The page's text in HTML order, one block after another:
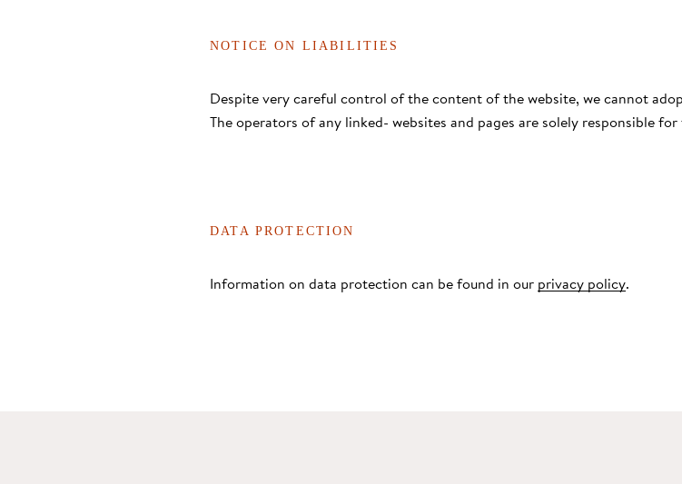
NOTICE ON LIABILITIES
Despite very careful control of the content of the website, we cannot
The operators of any linked- websites and pages are solely responsible
DATA PROTECTION
Information on data protection can be found in our privacy policy.